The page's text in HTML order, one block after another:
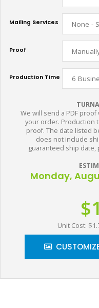
Mailing Services
Proof
Production Time
We will send a PDF
your order. Production
proof. The date listed
does not include
guaranteed ship date,
Monday,
Unit Cost: